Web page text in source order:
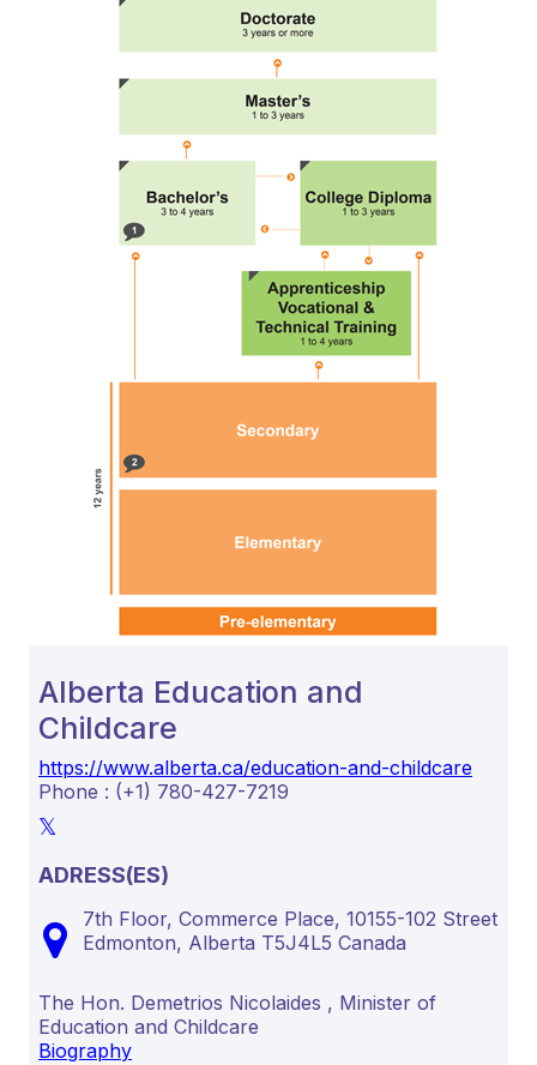
Alberta Education and
Childcare
https://www.alberta.ca/education-and-childcare
Phone : (+1) 780-427-7219
ADRESS(ES)
7th Floor, Commerce Place, 10155-102 Street
Edmonton, Alberta T5J4L5 Canada
The Hon. Demetrios Nicolaides , Minister of
Education and Childcare
Biography